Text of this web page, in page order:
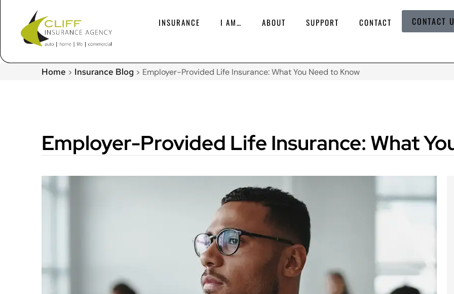
INSURANCE I AM… ABOUT SUPPORT CONTACT CONTACT
Home > Insurance Blog > Employer-Provided Life Insurance: What You Need to Know
Employer-Provided Life Insurance: What